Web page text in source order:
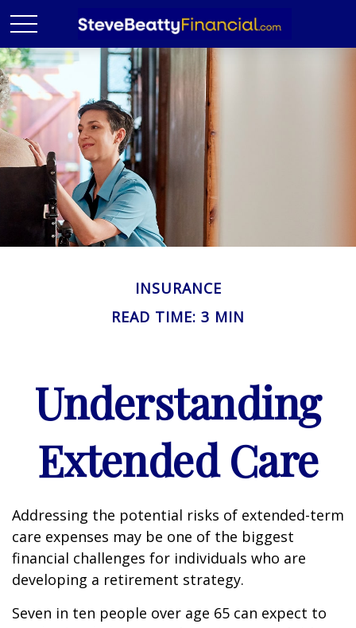
INSURANCE
READ TIME: 3 MIN
Understanding
Extended Care
Addressing the potential risks of extended-term
care expenses may be one of the biggest
financial challenges for individuals who are
developing a retirement strategy.
Seven in ten people over age 65 can expect to